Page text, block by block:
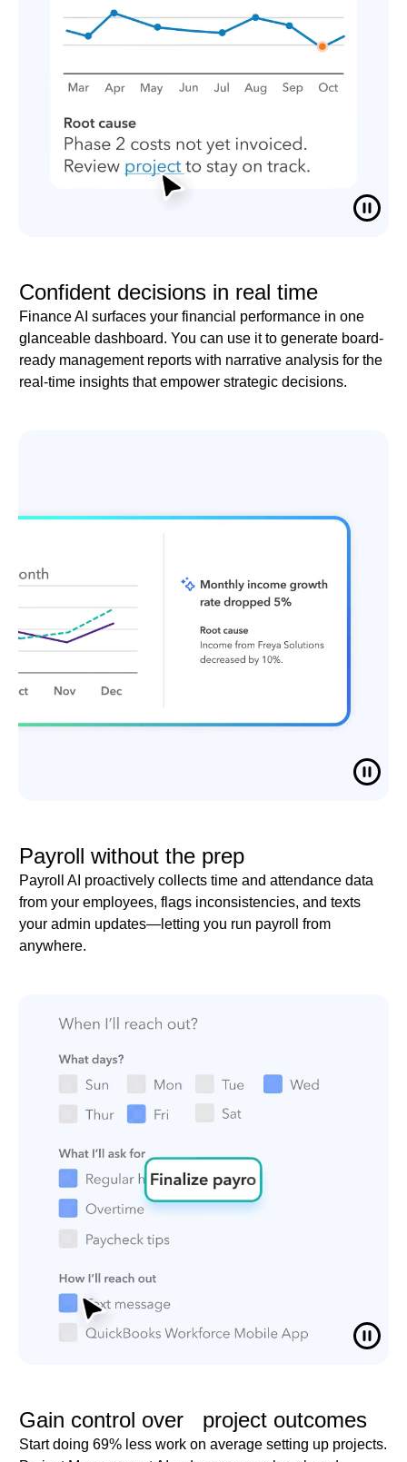
Confident decisions in real time
Finance AI surfaces your financial performance in one
glanceable dashboard. You can use it to generate board-
ready management reports with narrative analysis for the
real-time insights that empower strategic decisions.
Payroll without the prep
Payroll AI proactively collects time and attendance data
from your employees, flags inconsistencies, and texts
your admin updates—letting you run payroll from
anywhere.
Gain control over project outcomes
Start doing 69% less work on average setting up projects.